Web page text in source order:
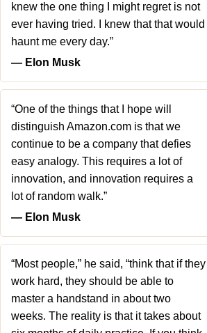
knew the one thing I might regret is not
ever having tried. I knew that that would
haunt me every day.”
― Elon Musk
“One of the things that I hope will
distinguish Amazon.com is that we
continue to be a company that defies
easy analogy. This requires a lot of
innovation, and innovation requires a
lot of random walk.”
― Elon Musk
“Most people,” he said, “think that if they
work hard, they should be able to
master a handstand in about two
weeks. The reality is that it takes about